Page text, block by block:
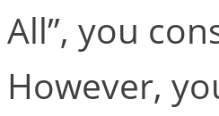
All”, you
However,